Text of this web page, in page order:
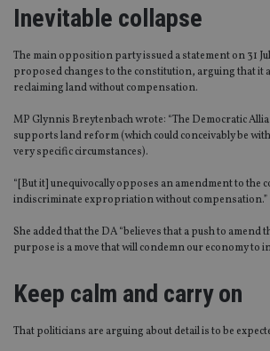
Inevitable collapse
The main opposition party issued a statement on 31
proposed changes to the constitution, arguing that it
reclaiming land without compensation.
MP Glynnis Breytenbach wrote: “The Democratic
supports land reform (which could conceivably be
very specific circumstances).
“[But it] unequivocally opposes an amendment to the
indiscriminate expropriation without compensation.”
She added that the DA “believes that a push to
purpose is a move that will condemn our economy to
Keep calm and carry on
That politicians are arguing about detail is to be